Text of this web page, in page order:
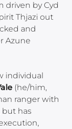
driven by Cyd
Thjazi out
and
Azune
individual
(he/him,
ranger with
but has